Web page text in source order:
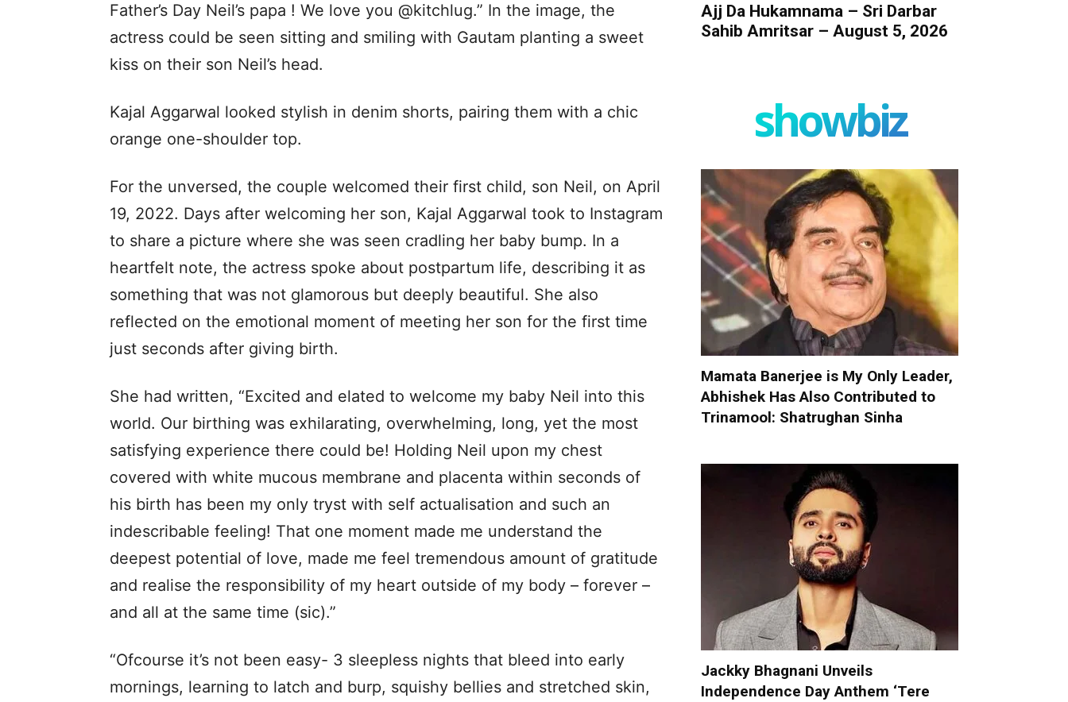
Father’s Day Neil’s papa ! We love you @kitchlug.” In the image, the
actress could be seen sitting and smiling with Gautam planting a sweet
kiss on their son Neil’s head.
Kajal Aggarwal looked stylish in denim shorts, pairing them with a chic
orange one-shoulder top.
For the unversed, the couple welcomed their first child, son Neil, on April
19, 2022. Days after welcoming her son, Kajal Aggarwal took to Instagram
to share a picture where she was seen cradling her baby bump. In a
heartfelt note, the actress spoke about postpartum life, describing it as
something that was not glamorous but deeply beautiful. She also
reflected on the emotional moment of meeting her son for the first time
just seconds after giving birth.
She had written, “Excited and elated to welcome my baby Neil into this
world. Our birthing was exhilarating, overwhelming, long, yet the most
satisfying experience there could be! Holding Neil upon my chest
covered with white mucous membrane and placenta within seconds of
his birth has been my only tryst with self actualisation and such an
indescribable feeling! That one moment made me understand the
deepest potential of love, made me feel tremendous amount of gratitude
and realise the responsibility of my heart outside of my body – forever –
and all at the same time (sic).”
“Ofcourse it’s not been easy- 3 sleepless nights that bleed into early
mornings, learning to latch and burp, squishy bellies and stretched skin,
Ajj Da Hukamnama – Sri Darbar
Sahib Amritsar – August 5, 2026
showbiz
Mamata Banerjee is My Only Leader,
Abhishek Has Also Contributed to
Trinamool: Shatrughan Sinha
Jackky Bhagnani Unveils
Independence Day Anthem ‘Tere